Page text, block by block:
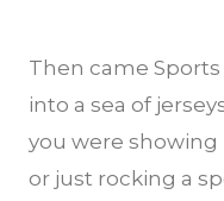
Then came
into a sea of
you were showing
or just rocking a